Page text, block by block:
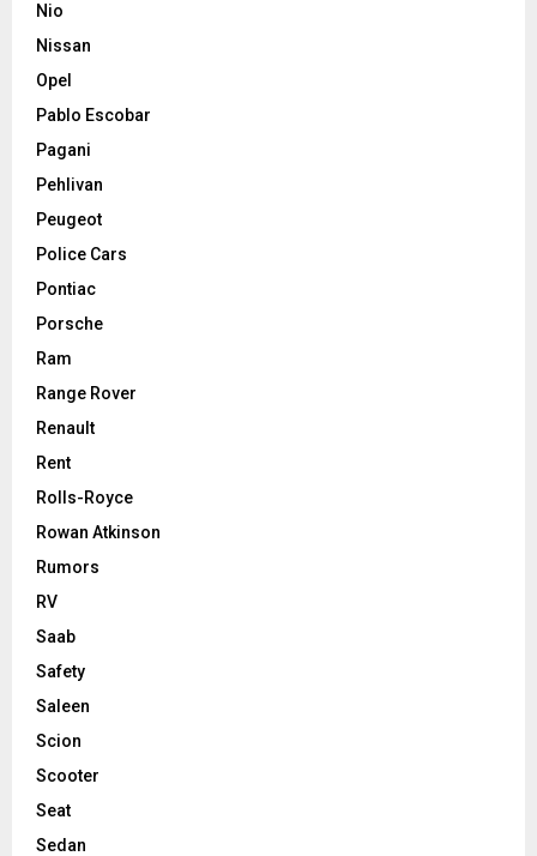
Nio
Nissan
Opel
Pablo Escobar
Pagani
Pehlivan
Peugeot
Police Cars
Pontiac
Porsche
Ram
Range Rover
Renault
Rent
Rolls-Royce
Rowan Atkinson
Rumors
RV
Saab
Safety
Saleen
Scion
Scooter
Seat
Sedan